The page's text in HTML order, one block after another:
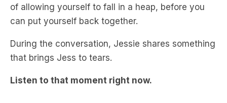
of allowing yourself to fall in a heap, before you
can put yourself back together.
During the conversation, Jessie shares something
that brings Jess to tears.
Listen to that moment right now.